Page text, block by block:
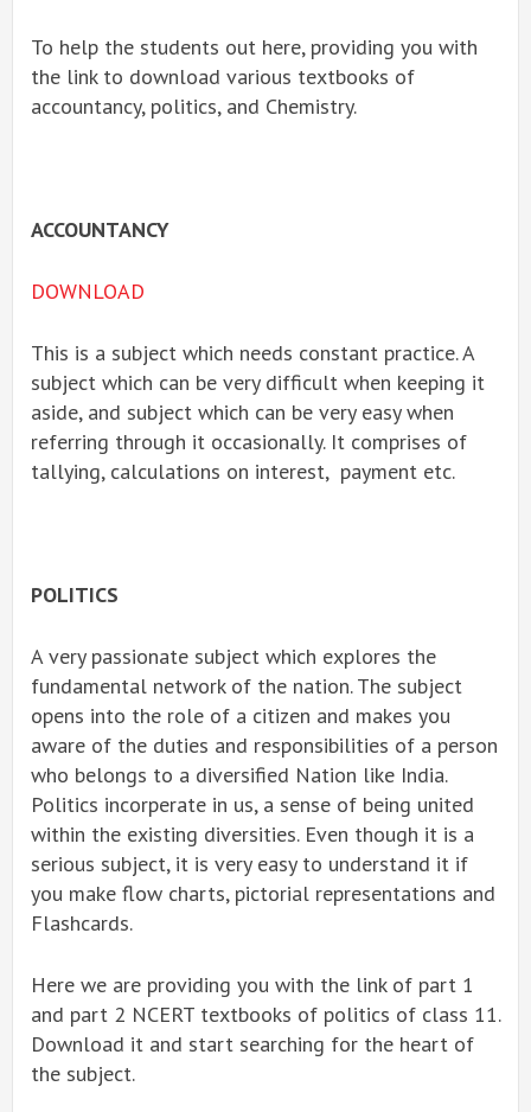
To help the students out here, providing you with
the link to download various textbooks of
accountancy, politics, and Chemistry.
ACCOUNTANCY
DOWNLOAD
This is a subject which needs constant practice. A
subject which can be very difficult when keeping it
aside, and subject which can be very easy when
referring through it occasionally. It comprises of
tallying, calculations on interest, payment etc.
POLITICS
A very passionate subject which explores the
fundamental network of the nation. The subject
opens into the role of a citizen and makes you
aware of the duties and responsibilities of a person
who belongs to a diversified Nation like India.
Politics incorperate in us, a sense of being united
within the existing diversities. Even though it is a
serious subject, it is very easy to understand it if
you make flow charts, pictorial representations and
Flashcards.
Here we are providing you with the link of part 1
and part 2 NCERT textbooks of politics of class 11.
Download it and start searching for the heart of
the subject.